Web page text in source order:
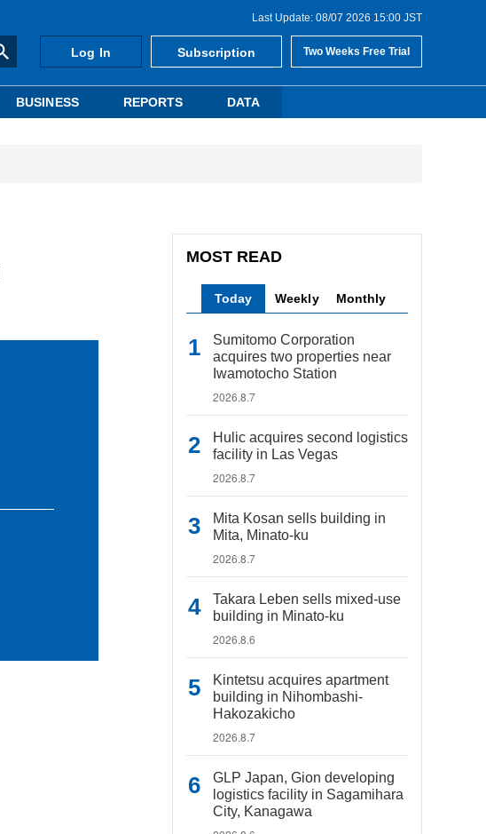
Last Update: 08/07 2026 15:00 JST
Log In Subscription Two Weeks Free Trial
BUSINESS REPORTS DATA
MOST READ
Today Weekly Monthly
Sumitomo Corporation
acquires two properties near
Iwamotocho Station
2026.8.7
Hulic acquires second logistics
facility in Las Vegas
2026.8.7
Mita Kosan sells building in
Mita, Minato-ku
2026.8.7
Takara Leben sells mixed-use
building in Minato-ku
2026.8.6
Kintetsu acquires apartment
building in Nihombashi-
Hakozakicho
2026.8.7
GLP Japan, Gion developing
logistics facility in Sagamihara
City, Kanagawa